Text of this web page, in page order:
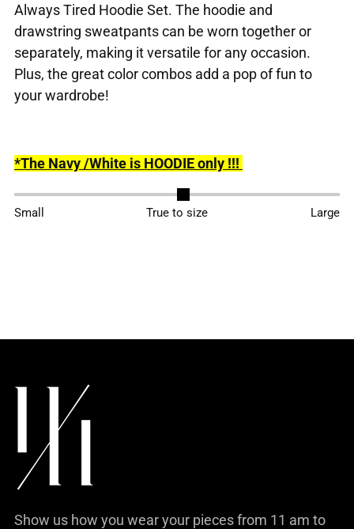
Always Tired Hoodie Set. The hoodie and
drawstring sweatpants can be worn together or
separately, making it versatile for any occasion.
Plus, the great color combos add a pop of fun to
your wardrobe!
*The Navy /White is HOODIE only !!!
Small True to size Large
Show us how you wear your pieces from 11 am to